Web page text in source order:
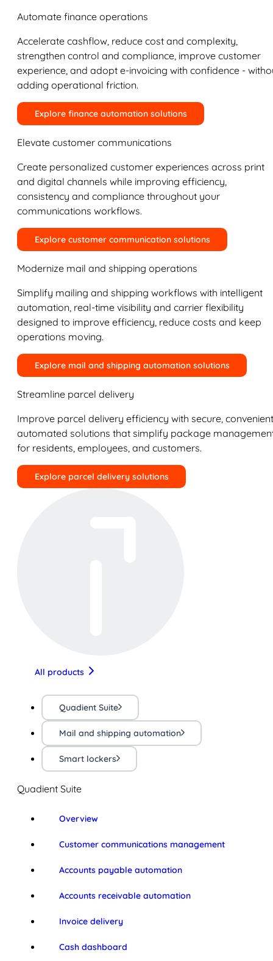
Automate finance operations
Accelerate cashflow, reduce cost and complexity,
strengthen control and compliance, improve customer
experience, and adopt e-invoicing with confidence -
adding operational friction.
Explore finance automation solutions
Elevate customer communications
Create personalized customer experiences across print
and digital channels while improving efficiency,
consistency and compliance throughout your
communications workflows.
Explore customer communication solutions
Modernize mail and shipping operations
Simplify mailing and shipping workflows with intelligent
automation, real-time visibility and carrier flexibility
designed to improve efficiency, reduce costs and keep
operations moving.
Explore mail and shipping automation solutions
Streamline parcel delivery
Improve parcel delivery efficiency with secure,
automated solutions that simplify package
for residents, employees, and customers.
Explore parcel delivery solutions
All products
Quadient Suite
Mail and shipping automation
Smart lockers
Quadient Suite
Overview
Customer communications management
Accounts payable automation
Accounts receivable automation
Invoice delivery
Cash dashboard